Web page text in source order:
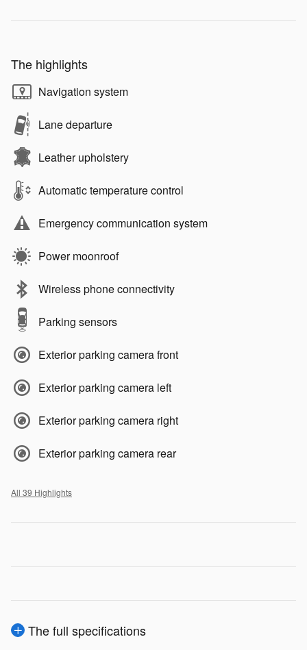
The highlights
Navigation system
Lane departure
Leather upholstery
Automatic temperature control
Emergency communication system
Power moonroof
Wireless phone connectivity
Parking sensors
Exterior parking camera front
Exterior parking camera left
Exterior parking camera right
Exterior parking camera rear
All 39 Highlights
The full specifications